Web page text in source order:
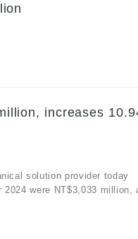
increases
solution provider today
were NT$3,033 million,